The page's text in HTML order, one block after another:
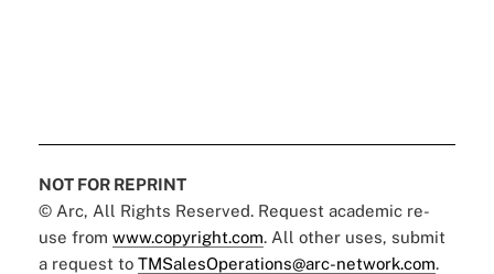
NOT FOR REPRINT
© Arc, All Rights Reserved. Request academic re-
use from www.copyright.com. All other uses, submit
a request to TMSalesOperations@arc-network.com.